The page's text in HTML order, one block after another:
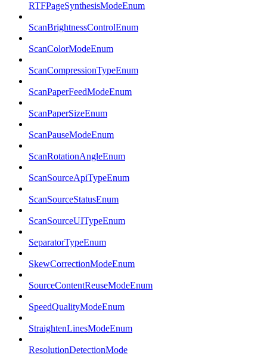
RTFPageSynthesisModeEnum
ScanBrightnessControlEnum
ScanColorModeEnum
ScanCompressionTypeEnum
ScanPaperFeedModeEnum
ScanPaperSizeEnum
ScanPauseModeEnum
ScanRotationAngleEnum
ScanSourceApiTypeEnum
ScanSourceStatusEnum
ScanSourceUITypeEnum
SeparatorTypeEnum
SkewCorrectionModeEnum
SourceContentReuseModeEnum
SpeedQualityModeEnum
StraightenLinesModeEnum
ResolutionDetectionMode